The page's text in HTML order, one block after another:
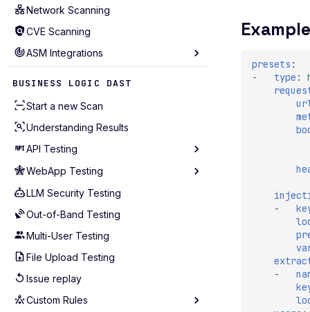
Network Scanning
CVE Scanning
ASM Integrations
BUSINESS LOGIC DAST
Start a new Scan
Understanding Results
API Testing
Analyze Coverage
Rate Limiting
Scope
Custom Payloads
Hotstart
GraphQL
WebApp Testing
Technology
Routing Patterns
Scope Configuration
Session Management
Performance Tuning
API Coverage
LLM Security Testing
Out-of-Band Testing
Multi-User Testing
File Upload Testing
Issue replay
Custom Rules
presets :
-
type :
-
-